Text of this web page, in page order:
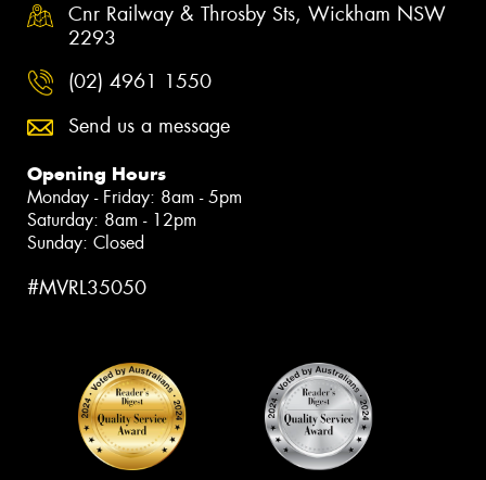
Cnr Railway & Throsby Sts, Wickham NSW
2293
(02) 4961 1550
Send us a message
Opening Hours
Monday - Friday: 8am - 5pm
Saturday: 8am - 12pm
Sunday: Closed
#MVRL35050